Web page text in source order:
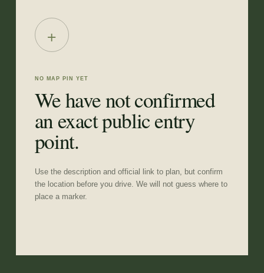
+
NO MAP PIN YET
We have not confirmed
an exact public entry
point.
Use the description and official link to plan, but confirm
the location before you drive. We will not guess where to
place a marker.